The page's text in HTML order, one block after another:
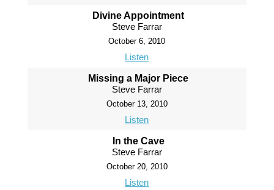
Divine Appointment
Steve Farrar
October 6, 2010
Listen
Missing a Major Piece
Steve Farrar
October 13, 2010
Listen
In the Cave
Steve Farrar
October 20, 2010
Listen